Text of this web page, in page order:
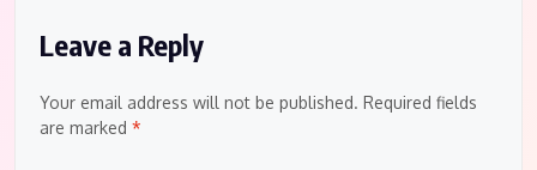
Leave a Reply
Your email address will not be published. Required fields
are marked *